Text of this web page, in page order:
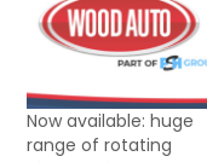
Now available: huge
range of rotating